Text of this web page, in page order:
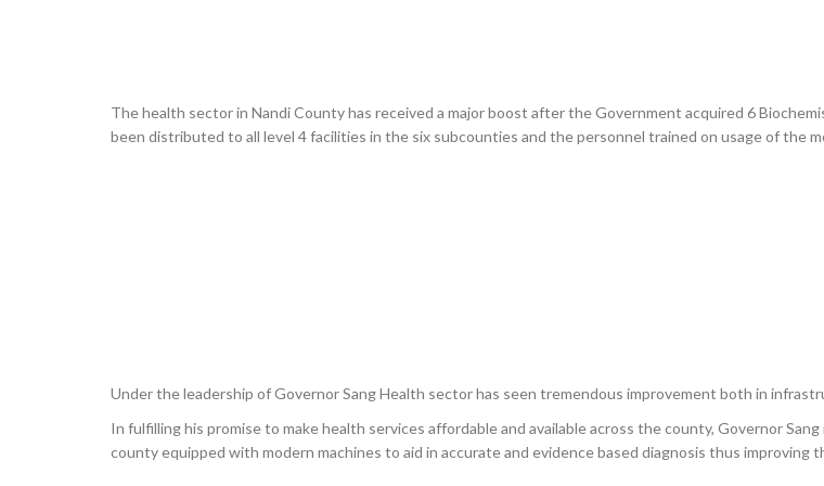
The health sector in Nandi County has received a major boost after the Government acquired 6
been distributed to all level 4 facilities in the six subcounties and the personnel trained on usage of the
Under the leadership of Governor Sang Health sector has seen tremendous improvement both in
In fulfilling his promise to make health services affordable and available across the county, Governor
county equipped with modern machines to aid in accurate and evidence based diagnosis thus